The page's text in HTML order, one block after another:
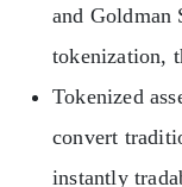
and Goldman
tokenization,
Tokenized
convert
instantly